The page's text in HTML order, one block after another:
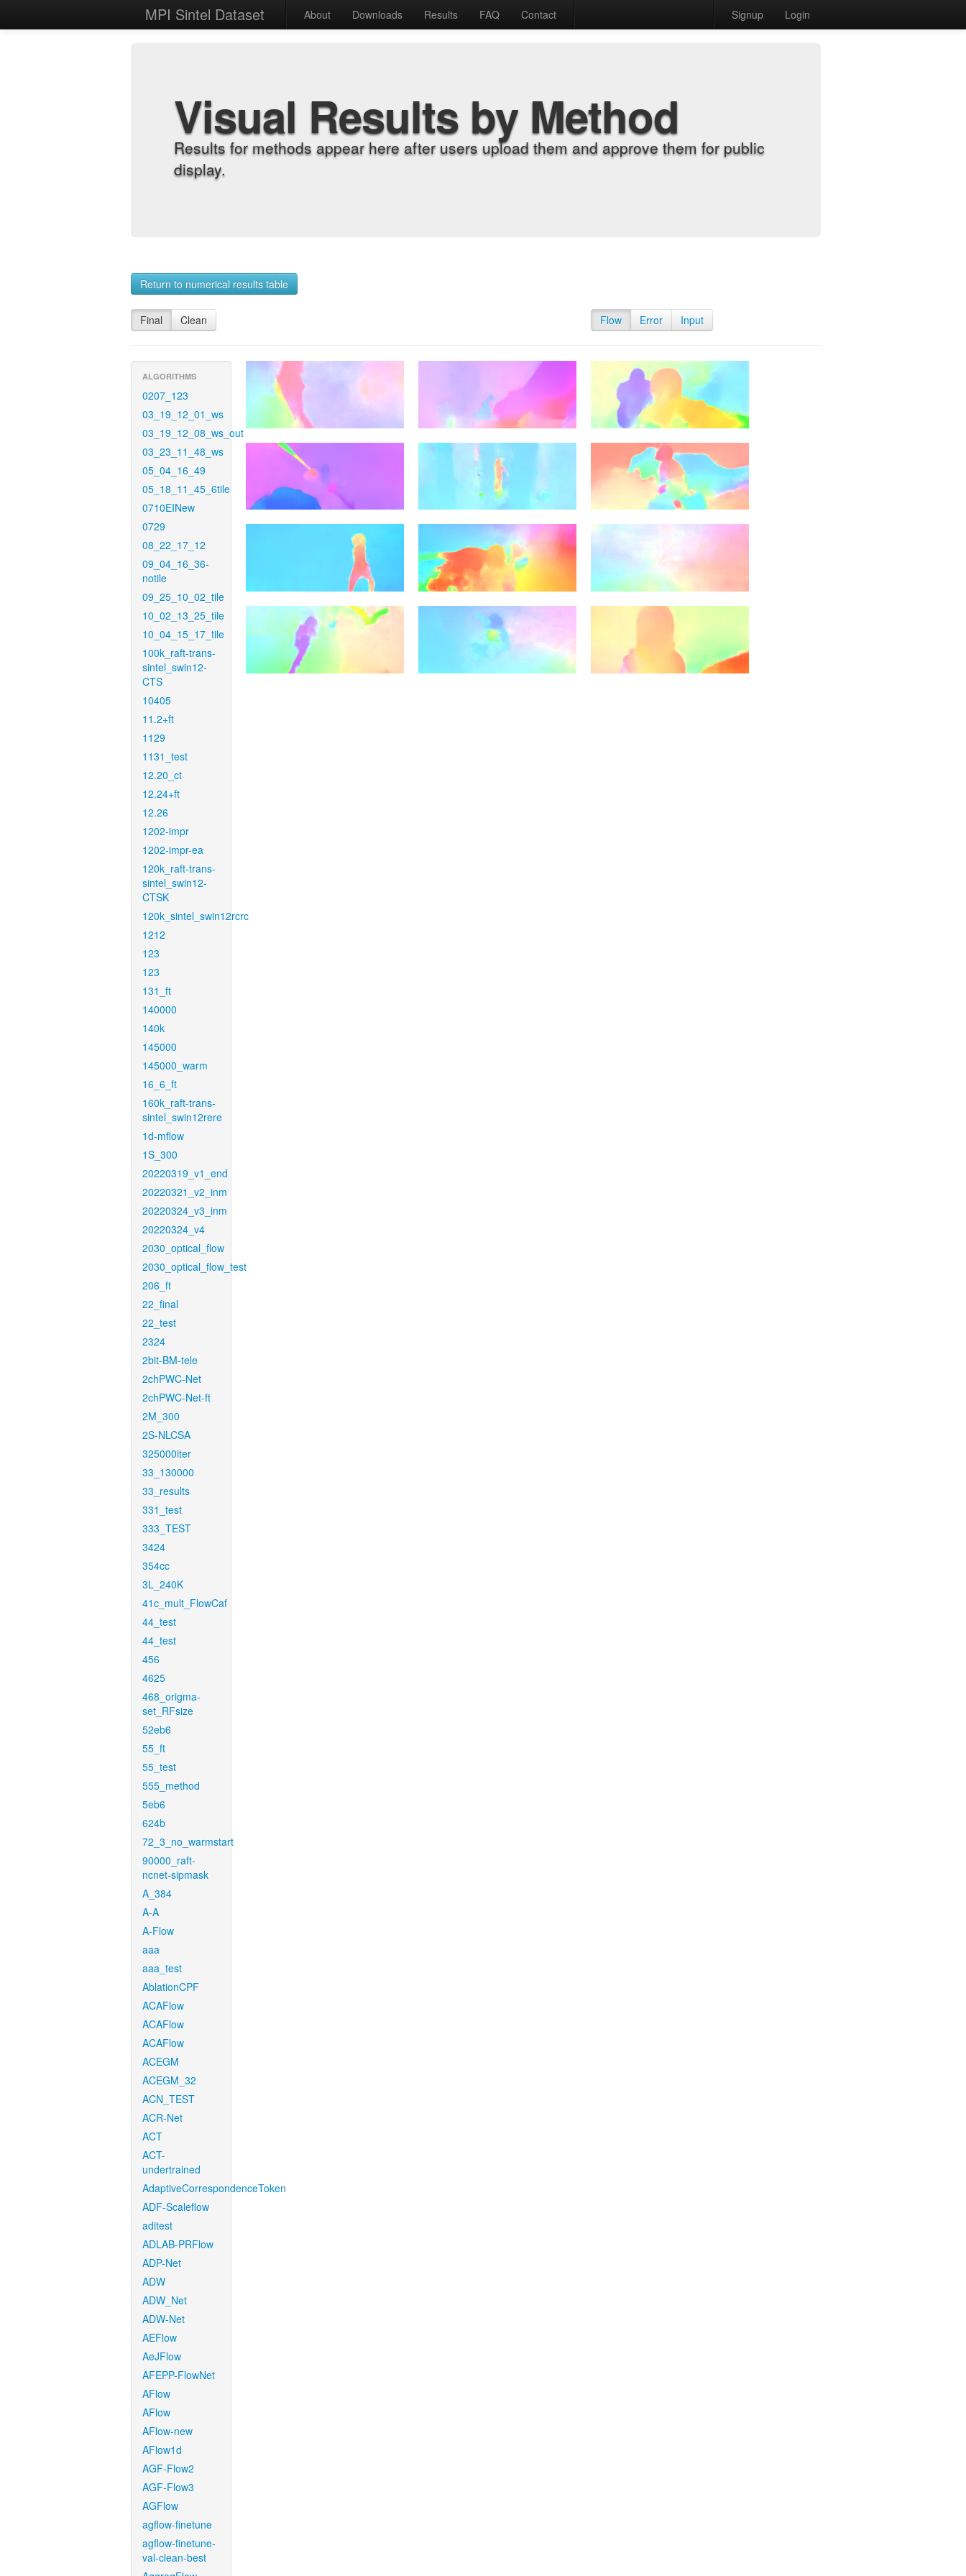
MPI Sintel Dataset About Downloads Results FAQ Contact Signup Login
Visual Results by Method
Results for methods appear here after users upload them and approve them for public
display.
Return to numerical results table
Final Clean Flow Error Input
ALGORITHMS
0207_123
03_19_12_01_ws
03_19_12_08_ws_out
03_23_11_48_ws
05_04_16_49
05_18_11_45_6tile
0710EINew
0729
08_22_17_12
09_04_16_36-
notile
09_25_10_02_tile
10_02_13_25_tile
10_04_15_17_tile
100k_raft-trans-
sintel_swin12-
CTS
10405
11.2+ft
1129
1131_test
12.20_ct
12.24+ft
12.26
1202-impr
1202-impr-ea
120k_raft-trans-
sintel_swin12-
CTSK
120k_sintel_swin12rcrc
1212
123
123
131_ft
140000
140k
145000
145000_warm
16_6_ft
160k_raft-trans-
sintel_swin12rere
1d-mflow
1S_300
20220319_v1_end
20220321_v2_inm
20220324_v3_inm
20220324_v4
2030_optical_flow
2030_optical_flow_test
206_ft
22_final
22_test
2324
2bit-BM-tele
2chPWC-Net
2chPWC-Net-ft
2M_300
2S-NLCSA
325000iter
33_130000
33_results
331_test
333_TEST
3424
354cc
3L_240K
41c_mult_FlowCaf
44_test
44_test
456
4625
468_origma-
set_RFsize
52eb6
55_ft
55_test
555_method
5eb6
624b
72_3_no_warmstart
90000_raft-
ncnet-sipmask
A_384
A-A
A-Flow
aaa
aaa_test
AblationCPF
ACAFlow
ACAFlow
ACAFlow
ACEGM
ACEGM_32
ACN_TEST
ACR-Net
ACT
ACT-
undertrained
AdaptiveCorrespondenceToken
ADF-Scaleflow
aditest
ADLAB-PRFlow
ADP-Net
ADW
ADW_Net
ADW-Net
AEFlow
AeJFlow
AFEPP-FlowNet
AFlow
AFlow
AFlow-new
AFlow1d
AGF-Flow2
AGF-Flow3
AGFlow
agflow-finetune
agflow-finetune-
val-clean-best